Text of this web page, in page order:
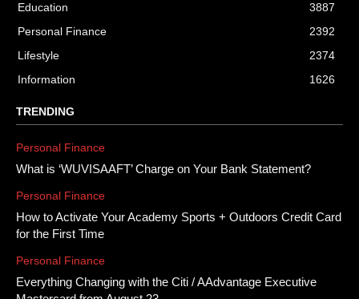
Education
3887
Personal Finance
2392
Lifestyle
2374
Information
1626
TRENDING
Personal Finance
What is ‘WUVISAAFT’ Charge on Your Bank Statement?
Personal Finance
How to Activate Your Academy Sports + Outdoors Credit Card
for the First Time
Personal Finance
Everything Changing with the Citi / AAdvantage Executive